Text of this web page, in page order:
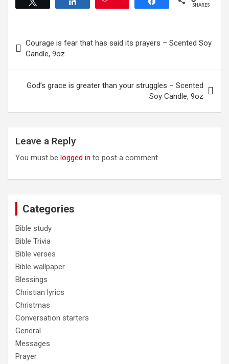
options
on
product
product
SHARES
navigation
Courage is fear that has said its prayers – Scented Soy
Candle, 9oz
God’s grace is greater than your struggles – Scented
Soy Candle, 9oz
Leave a Reply
You must be logged in to post a comment.
Categories
Bible study
Bible Trivia
Bible verses
Bible wallpaper
Blessings
Christian lyrics
Christmas
Conversation starters
General
Messages
Prayer